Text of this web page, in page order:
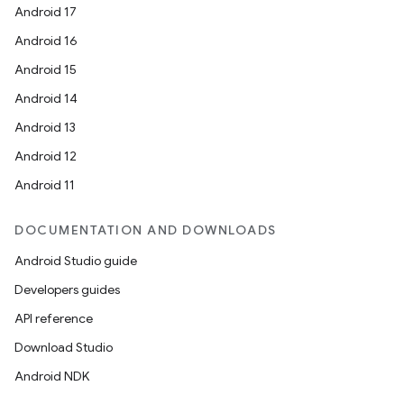
Android 17
Android 16
Android 15
Android 14
Android 13
Android 12
Android 11
DOCUMENTATION AND DOWNLOADS
Android Studio guide
Developers guides
API reference
Download Studio
Android NDK